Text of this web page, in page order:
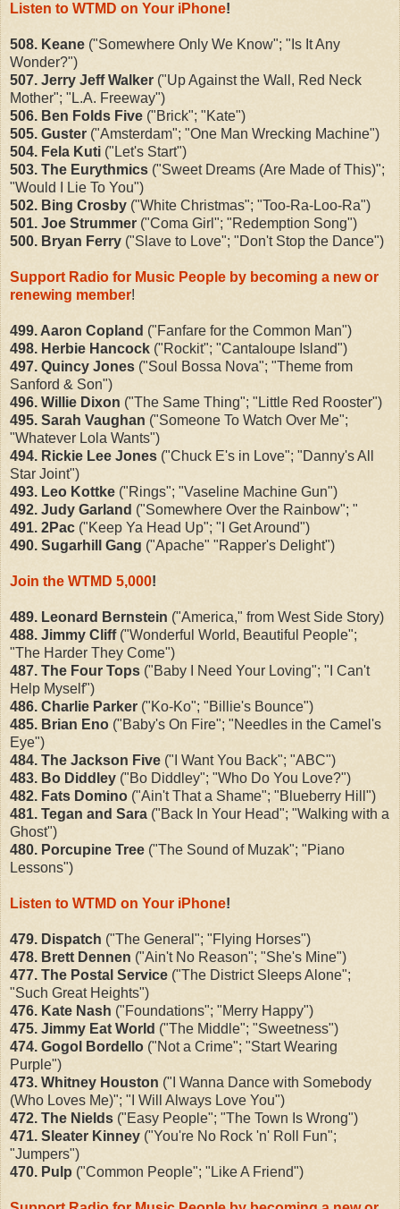
Listen to WTMD on Your iPhone!
508. Keane ("Somewhere Only We Know"; "Is It Any
Wonder?")
507. Jerry Jeff Walker ("Up Against the Wall, Red Neck
Mother"; "L.A. Freeway")
506. Ben Folds Five ("Brick"; "Kate")
505. Guster ("Amsterdam"; "One Man Wrecking Machine")
504. Fela Kuti ("Let's Start")
503. The Eurythmics ("Sweet Dreams (Are Made of This)";
"Would I Lie To You")
502. Bing Crosby ("White Christmas"; "Too-Ra-Loo-Ra")
501. Joe Strummer ("Coma Girl"; "Redemption Song")
500. Bryan Ferry ("Slave to Love"; "Don't Stop the Dance")
Support Radio for Music People by becoming a new or
renewing member!
499. Aaron Copland ("Fanfare for the Common Man")
498. Herbie Hancock ("Rockit"; "Cantaloupe Island")
497. Quincy Jones ("Soul Bossa Nova"; "Theme from
Sanford & Son")
496. Willie Dixon ("The Same Thing"; "Little Red Rooster")
495. Sarah Vaughan ("Someone To Watch Over Me";
"Whatever Lola Wants")
494. Rickie Lee Jones ("Chuck E's in Love"; "Danny's All
Star Joint")
493. Leo Kottke ("Rings"; "Vaseline Machine Gun")
492. Judy Garland ("Somewhere Over the Rainbow"; "
491. 2Pac ("Keep Ya Head Up"; "I Get Around")
490. Sugarhill Gang ("Apache" "Rapper's Delight")
Join the WTMD 5,000!
489. Leonard Bernstein ("America," from West Side Story)
488. Jimmy Cliff("Wonderful World, Beautiful People";
"The Harder They Come")
487. The Four Tops ("Baby I Need Your Loving"; "I Can't
Help Myself")
486. Charlie Parker ("Ko-Ko"; "Billie's Bounce")
485. Brian Eno ("Baby's On Fire"; "Needles in the Camel's
Eye")
484. The Jackson Five ("I Want You Back"; "ABC")
483. Bo Diddley ("Bo Diddley"; "Who Do You Love?")
482. Fats Domino ("Ain't That a Shame"; "Blueberry Hill")
481. Tegan and Sara ("Back In Your Head"; "Walking with a
Ghost")
480. Porcupine Tree ("The Sound of Muzak"; "Piano
Lessons")
Listen to WTMD on Your iPhone!
479. Dispatch ("The General"; "Flying Horses")
478. Brett Dennen ("Ain't No Reason"; "She's Mine")
477. The Postal Service ("The District Sleeps Alone";
"Such Great Heights")
476. Kate Nash ("Foundations"; "Merry Happy")
475. Jimmy Eat World ("The Middle"; "Sweetness")
474. Gogol Bordello ("Not a Crime"; "Start Wearing
Purple")
473. Whitney Houston ("I Wanna Dance with Somebody
(Who Loves Me)"; "I Will Always Love You")
472. The Nields ("Easy People"; "The Town Is Wrong")
471. Sleater Kinney ("You're No Rock 'n' Roll Fun";
"Jumpers")
470. Pulp ("Common People"; "Like A Friend")